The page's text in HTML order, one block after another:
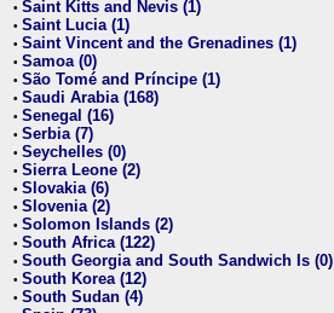
• Saint Kitts and Nevis (1)
• Saint Lucia (1)
• Saint Vincent and the Grenadines (1)
• Samoa (0)
• São Tomé and Príncipe (1)
• Saudi Arabia (168)
• Senegal (16)
• Serbia (7)
• Seychelles (0)
• Sierra Leone (2)
• Slovakia (6)
• Slovenia (2)
• Solomon Islands (2)
• South Africa (122)
• South Georgia and South Sandwich Is (0)
• South Korea (12)
• South Sudan (4)